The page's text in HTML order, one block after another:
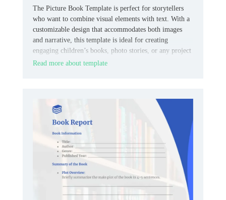
The Picture Book Template is perfect for storytellers
who want to combine visual elements with text. With a
customizable design that accommodates both images
and narrative, this template is ideal for creating
engaging children’s books, photo stories, or any project
that requires a blend of visuals and text.
Read more about template